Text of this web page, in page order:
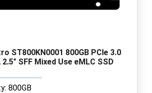
ST800KN0001 800GB PCIe 3.0
2.5" SFF Mixed Use eMLC SSD
800GB